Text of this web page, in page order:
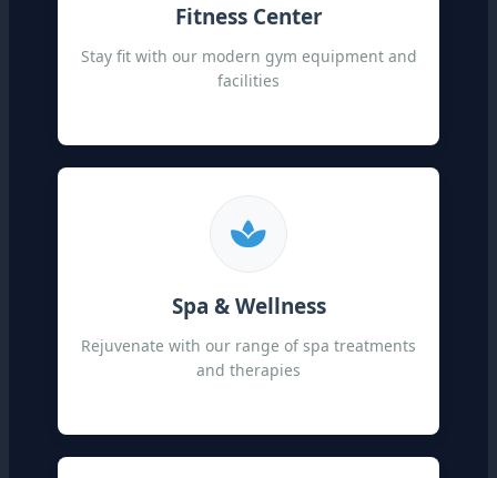
Fitness Center
Stay fit with our modern gym equipment and
facilities
Spa & Wellness
Rejuvenate with our range of spa treatments
and therapies